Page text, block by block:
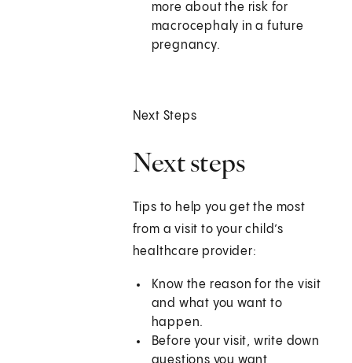
more about the risk for
macrocephaly in a future
pregnancy.
Next Steps
Next steps
Tips to help you get the most
from a visit to your child’s
healthcare provider:
Know the reason for the visit
and what you want to
happen.
Before your visit, write down